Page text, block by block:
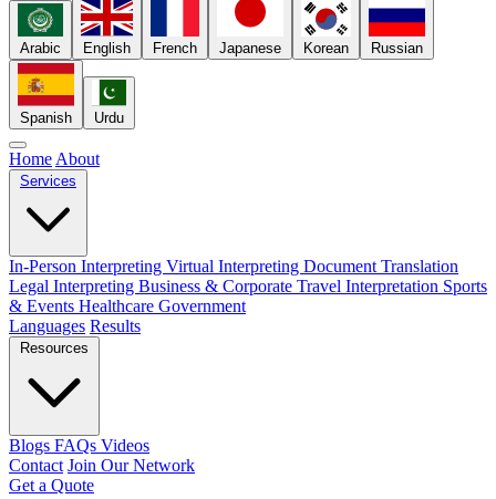
Arabic English French Japanese Korean Russian
Spanish Urdu
Home About
Services
In-Person Interpreting Virtual Interpreting Document Translation
Legal Interpreting Business & Corporate Travel Interpretation Sports
& Events Healthcare Government
Languages Results
Resources
Blogs FAQs Videos
Contact Join Our Network
Get a Quote